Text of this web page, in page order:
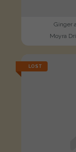
Ginger
Moyra
LOST